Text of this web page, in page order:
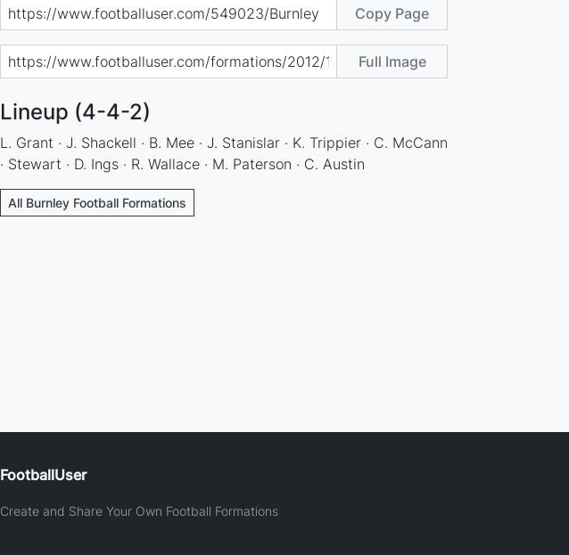
Copy Page
Full Image
Lineup (4-4-2)
L. Grant · J. Shackell · B. Mee · J. Stanislar · K. Trippier · C. McCann
· Stewart · D. Ings · R. Wallace · M. Paterson · C. Austin
All Burnley Football Formations
FootballUser
Create and Share Your Own Football Formations